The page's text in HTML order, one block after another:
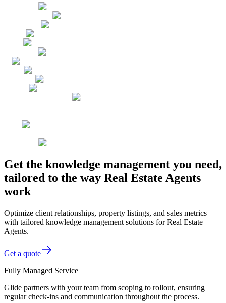
Get the knowledge management you need,
tailored to the way Real Estate Agents
work
Optimize client relationships, property listings, and sales metrics
with tailored knowledge management solutions for Real Estate
Agents.
Get a quote
Fully Managed Service
Glide partners with your team from scoping to rollout, ensuring
regular check-ins and communication throughout the process.